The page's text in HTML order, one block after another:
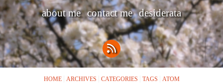
about me contact me desiderata
HOME ARCHIVES CATEGORIES TAGS ATOM